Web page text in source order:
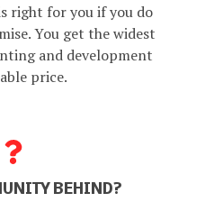
right for you if you do
You get the widest
and development
price.
BEHIND?